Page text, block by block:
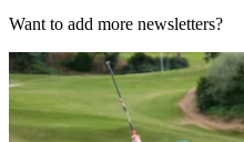
Want to add more newsletters?